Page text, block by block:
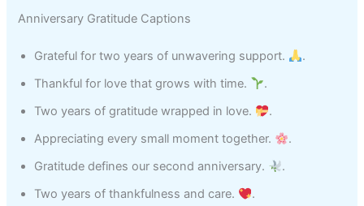
Anniversary Gratitude Captions
Grateful for two years of unwavering support.
.
Thankful for love that grows with time.
.
Two years of gratitude wrapped in love.
.
Appreciating every small moment together.
.
Gratitude defines our second anniversary.
.
Two years of thankfulness and care.
.